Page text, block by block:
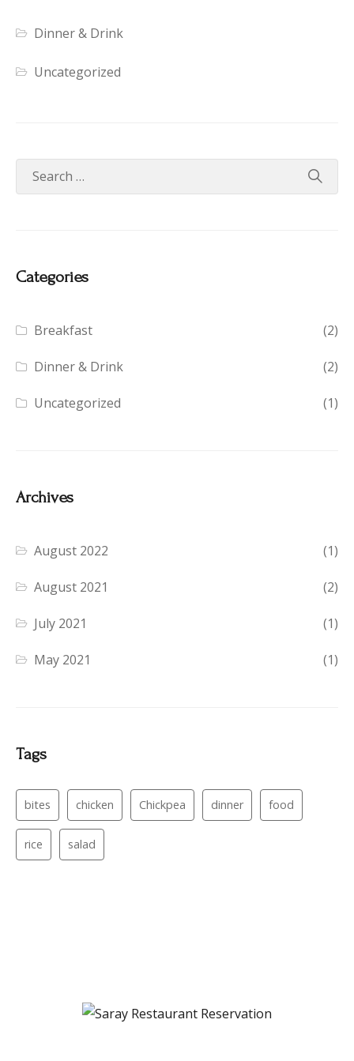
Dinner & Drink
Uncategorized
Categories
Breakfast (2)
Dinner & Drink (2)
Uncategorized (1)
Archives
August 2022 (1)
August 2021 (2)
July 2021 (1)
May 2021 (1)
Tags
bites chicken Chickpea dinner food
rice salad